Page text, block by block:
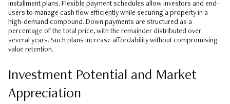
installment plans. Flexible payment schedules allow investors and end-
users to manage cash flow efficiently while securing a property in a
high-demand compound. Down payments are structured as a
percentage of the total price, with the remainder distributed over
several years. Such plans increase affordability without compromising
value retention.
Investment Potential and Market
Appreciation